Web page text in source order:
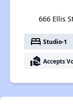
666 Ellis
bed Studio-1
real_estate_agent Accepts